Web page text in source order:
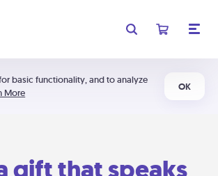
basic functionality, and to analyze
More
OK